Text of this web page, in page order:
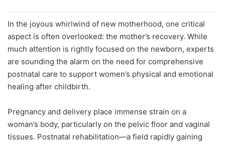
In the joyous whirlwind of new motherhood, one critical
aspect is often overlooked: the mother’s recovery. While
much attention is rightly focused on the newborn, experts
are sounding the alarm on the need for comprehensive
postnatal care to support women’s physical and emotional
healing after childbirth.
Pregnancy and delivery place immense strain on a
woman’s body, particularly on the pelvic floor and vaginal
tissues. Postnatal rehabilitation—a field rapidly gaining